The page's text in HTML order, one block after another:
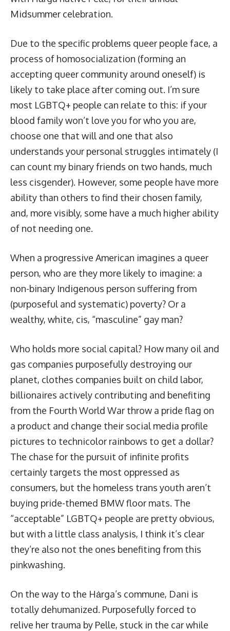
Midsummer celebration.
Due to the specific problems queer people face, a
process of homosocialization (forming an
accepting queer community around oneself) is
likely to take place after coming out. I’m sure
most LGBTQ+ people can relate to this: if your
blood family won’t love you for who you are,
choose one that will and one that also
understands your personal struggles intimately (I
can count my binary friends on two hands, much
less cisgender). However, some people have more
ability than others to find their chosen family,
and, more visibly, some have a much higher ability
of not needing one.
When a progressive American imagines a queer
person, who are they more likely to imagine: a
non-binary Indigenous person suffering from
(purposeful and systematic) poverty? Or a
wealthy, white, cis, “masculine” gay man?
Who holds more social capital? How many oil and
gas companies purposefully destroying our
planet, clothes companies built on child labor,
billionaires actively contributing and benefiting
from the Fourth World War throw a pride flag on
a product and change their social media profile
pictures to technicolor rainbows to get a dollar?
The chase for the pursuit of infinite profits
certainly targets the most oppressed as
consumers, but the homeless trans youth aren’t
buying pride-themed BMW floor mats. The
“acceptable” LGBTQ+ people are pretty obvious,
but with a little class analysis, I think it’s clear
they’re also not the ones benefiting from this
pinkwashing.
On the way to the Hȧrga’s commune, Dani is
totally dehumanized. Purposefully forced to
relive her trauma by Pelle, stuck in the car while